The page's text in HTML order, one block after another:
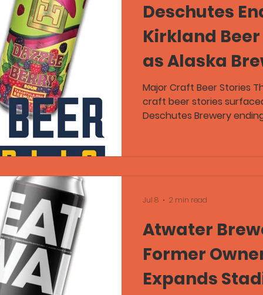
Deschutes
Kirkland
as Alaska
and Voodoo
Lead Craft
Major Craft Beer Stories
craft beer stories
Deschutes Brewery
Kettle Brewing asking
brewery drinking laws
Atwater
Former
Expands
Jul 8 2 min read